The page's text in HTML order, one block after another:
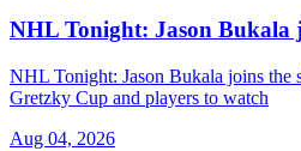
NHL Tonight: Jason Bukala
NHL Tonight: Jason Bukala joins the
Gretzky Cup and players to watch
Aug 04, 2026